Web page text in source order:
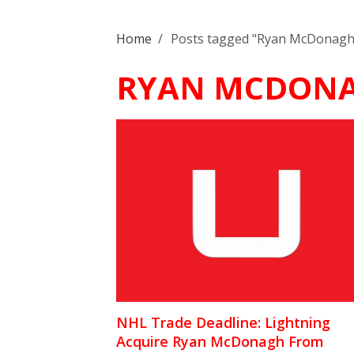
Home / Posts tagged "Ryan
RYAN
NHL Trade Deadline: Lightning
Acquire Ryan McDonagh From